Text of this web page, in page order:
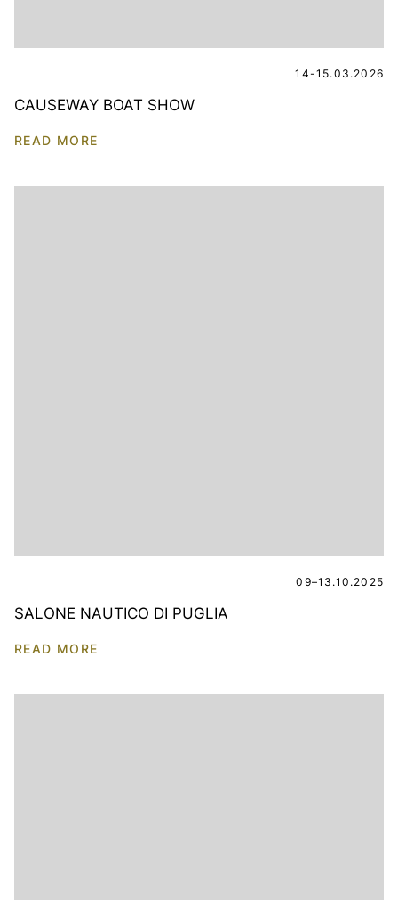
14-15.03.2026
CAUSEWAY BOAT SHOW
READ MORE
09–13.10.2025
SALONE NAUTICO DI PUGLIA
READ MORE